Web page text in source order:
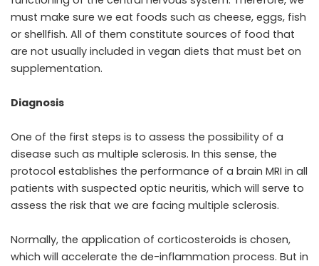
must make sure we eat foods such as cheese, eggs, fish
or shellfish. All of them constitute sources of food that
are not usually included in vegan diets that must bet on
supplementation.
Diagnosis
One of the first steps is to assess the possibility of a
disease such as multiple sclerosis. In this sense, the
protocol establishes the performance of a brain MRI in all
patients with suspected optic neuritis, which will serve to
assess the risk that we are facing multiple sclerosis.
Normally, the application of corticosteroids is chosen,
which will accelerate the de-inflammation process. But in